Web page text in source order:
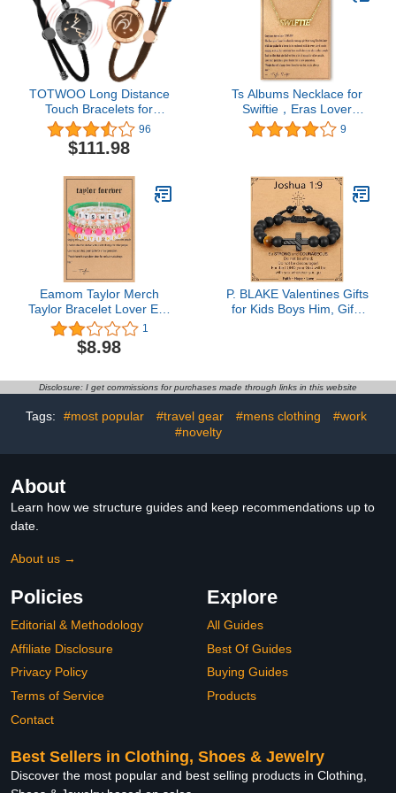
Football
Women
TOTWOO Long Distance
Touch Bracelets for
Couples, Vibration &
Light Up for Lovers Bond,
Long Distance
Girlfriend Boyfriend,
Bluetooth Smart Pairing
Jewelry
96
$111.98
Ts Albums Necklace for
Swiftie，Eras Lover
Reputation Speak Now
1989 Folklore Fearless
Fan Gifts
9
Eamom Taylor Merch
Taylor Bracelet Lover Era
Taylor Outfit Little Words
Project Bracelet Outfits
1989 Taylor Album
Friendship Bracelets
(Pink-Green)
1
$8.98
P. BLAKE Valentines Gifts
for Kids Boys Him, Gifts
Birthday Jewelry Gifts
Teens Son Men Ages 8-
Disclosure: I get commissions for purchases made through links in this website
Tags: #most popular #travel gear #mens clothing
#work
#novelty
About
Learn how we structure guides and keep recommendations up to
date.
About us →
Policies
Editorial & Methodology
Affiliate Disclosure
Privacy Policy
Terms of Service
Contact
Explore
All Guides
Best Of Guides
Buying Guides
Products
Best Sellers in Clothing, Shoes & Jewelry
Discover the most popular and best selling products in Clothing,